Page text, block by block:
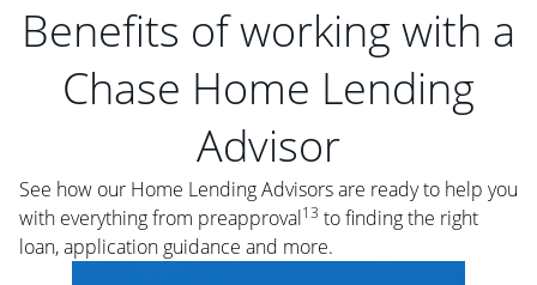
Benefits of working with a
Chase Home Lending
Advisor
See how our Home Lending Advisors are ready to help you
with everything from preapproval13 to finding the right
loan, application guidance and more.